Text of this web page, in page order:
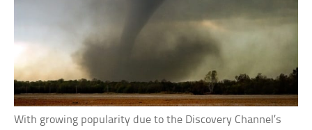
With growing popularity due to the Discovery Channel’s